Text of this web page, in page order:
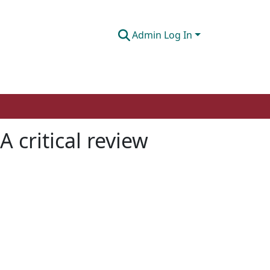
Admin Log In
critical review